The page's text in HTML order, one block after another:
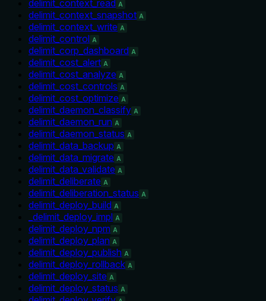
delimit_context_read A
delimit_context_snapshot A
delimit_context_write A
delimit_control A
delimit_corp_dashboard A
delimit_cost_alert A
delimit_cost_analyze A
delimit_cost_controls A
delimit_cost_optimize A
delimit_daemon_classify A
delimit_daemon_run A
delimit_daemon_status A
delimit_data_backup A
delimit_data_migrate A
delimit_data_validate A
delimit_deliberate A
delimit_deliberation_status A
delimit_deploy_build A
_delimit_deploy_impl A
delimit_deploy_npm A
delimit_deploy_plan A
delimit_deploy_publish A
delimit_deploy_rollback A
delimit_deploy_site A
delimit_deploy_status A